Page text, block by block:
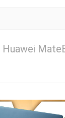
Huawei